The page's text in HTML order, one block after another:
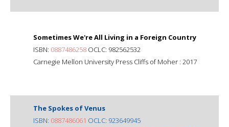
Sometimes We're All Living in a Foreign Country
ISBN: 0887486258 OCLC: 982562532
Carnegie Mellon University Press Cliffs of Moher : 2017
The Spokes of Venus
ISBN: 0887486061 OCLC: 923649945